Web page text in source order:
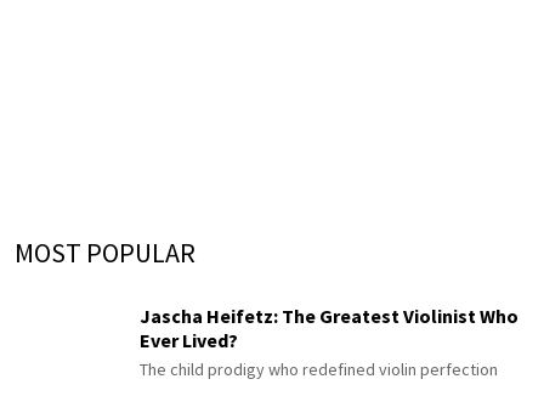
MOST POPULAR
Jascha Heifetz: The Greatest Violinist Who
Ever Lived?
The child prodigy who redefined violin perfection